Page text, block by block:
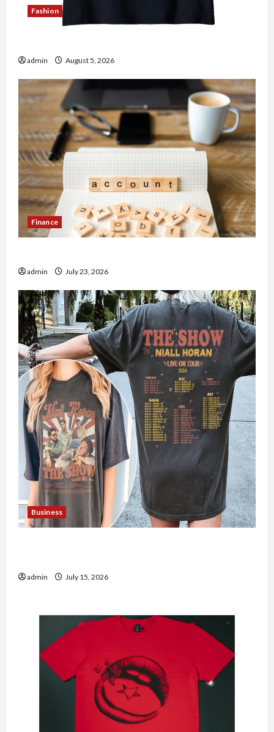
Fashion
admin August 5, 2026
Finance
admin July 23, 2026
Business
admin July 15, 2026